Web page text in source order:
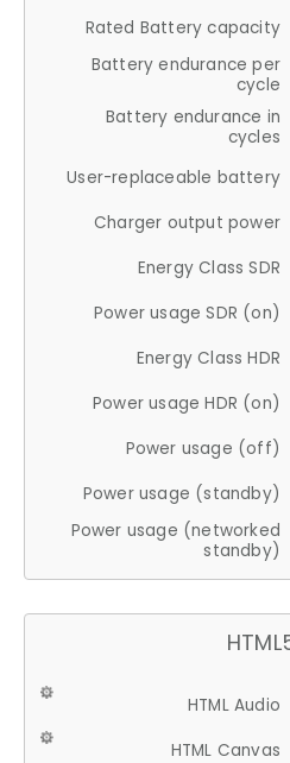
Rated Battery capacity
Battery endurance per
cycle
Battery endurance in
cycles
User-replaceable battery
Charger output power
Energy Class SDR
Power usage SDR (on)
Energy Class HDR
Power usage HDR (on)
Power usage (off)
Power usage (standby)
Power usage (networked
standby)
HTML Audio
HTML Canvas